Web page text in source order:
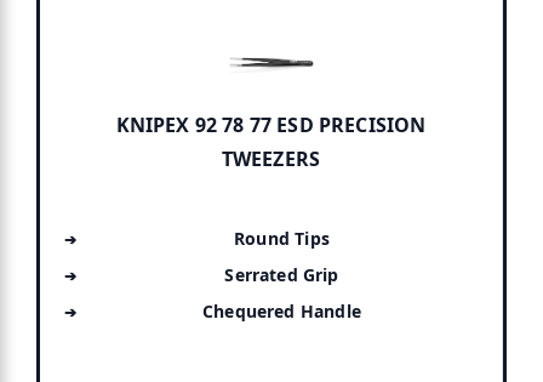
KNIPEX 92 78 77 ESD PRECISION
TWEEZERS
Round Tips
Serrated Grip
Chequered Handle